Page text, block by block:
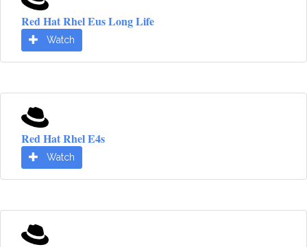
Red Hat Rhel Eus Long Life
Watch
Red Hat Rhel E4s
Watch